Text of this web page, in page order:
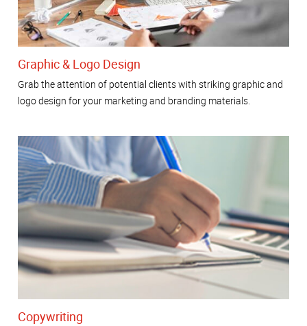
Graphic & Logo Design
Grab the attention of potential clients with striking graphic and
logo design for your marketing and branding materials.
Copywriting